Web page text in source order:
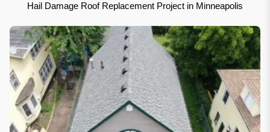
Hail Damage Roof Replacement Project in Minneapolis